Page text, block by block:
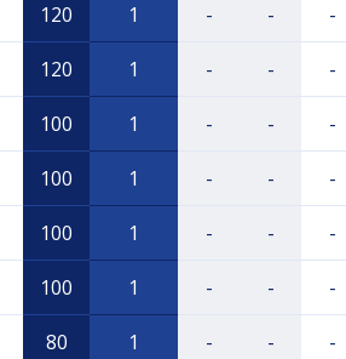
120 1 - - -
120 1 - - -
100 1 - - -
100 1 - - -
100 1 - - -
100 1 - - -
80 1 - - -